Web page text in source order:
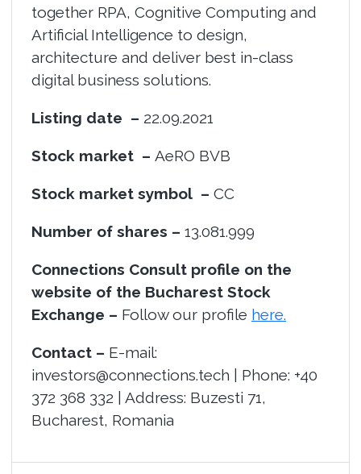
together RPA, Cognitive Computing and
Artificial Intelligence to design,
architecture and deliver best in-class
digital business solutions.
Listing date – 22.09.2021
Stock market – AeRO BVB
Stock market symbol – CC
Number of shares – 13.081.999
Connections Consult profile on the
website of the Bucharest Stock
Exchange – Follow our profile here.
Contact – E-mail:
investors@connections.tech | Phone: +40
372 368 332 | Address: Buzesti 71,
Bucharest, Romania